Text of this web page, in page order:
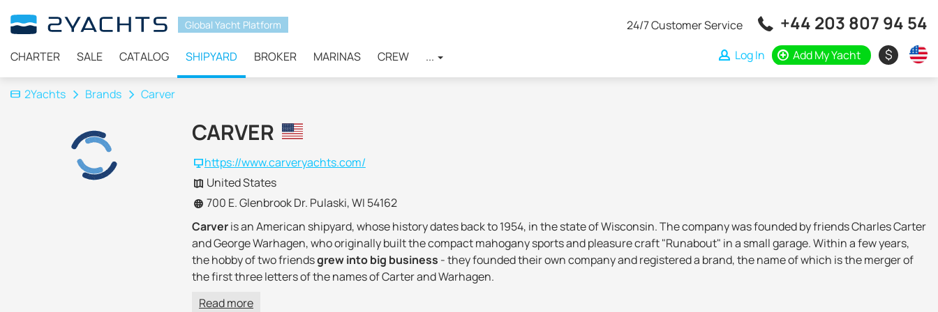
Global Yacht Platform
CHARTER SALE CATALOG SHIPYARD BROKER MARINAS CREW ...
24/7 Customer Service +44 203 807 94 54
Log In Add My Yacht $
2Yachts Brands Carver
CARVER
https://www.carveryachts.com/
United States
700 E. Glenbrook Dr. Pulaski, WI 54162
Carveris an American shipyard, whose history dates back to 1954, in the state of Wisconsin. The company was founded by friends Charles Carter
and George Warhagen, who originally built the compact mahogany sports and pleasure craft "Runabout" in a small garage. Within a few years,
the hobby of two friendsgrew into big business - they founded their own company and registered a brand, the name of which is the merger of
the first three letters of the names of Carter and Warhagen.
Read more